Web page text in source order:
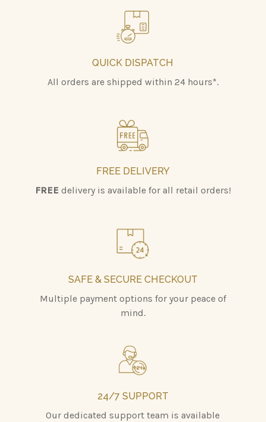
QUICK DISPATCH
All orders are shipped within 24 hours*.
FREE DELIVERY
FREE delivery is available for all retail orders!
SAFE & SECURE CHECKOUT
Multiple payment options for your peace of
mind.
24/7 SUPPORT
Our dedicated support team is available